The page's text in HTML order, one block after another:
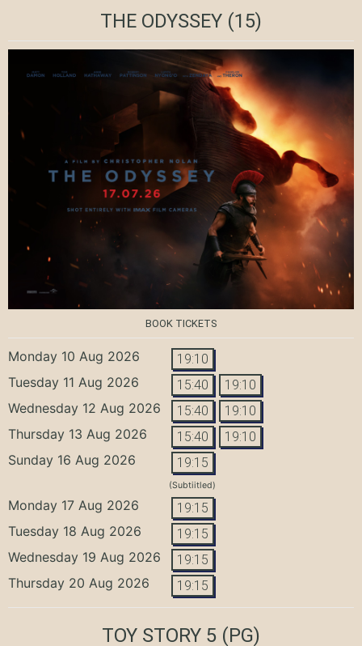
THE ODYSSEY (15)
BOOK TICKETS
Monday 10 Aug 2026 19:10
Tuesday 11 Aug 2026 15:40 19:10
Wednesday 12 Aug 2026 15:40 19:10
Thursday 13 Aug 2026 15:40 19:10
Sunday 16 Aug 2026 19:15
(Subtiitled)
Monday 17 Aug 2026 19:15
Tuesday 18 Aug 2026 19:15
Wednesday 19 Aug 2026 19:15
Thursday 20 Aug 2026 19:15
TOY STORY 5 (PG)